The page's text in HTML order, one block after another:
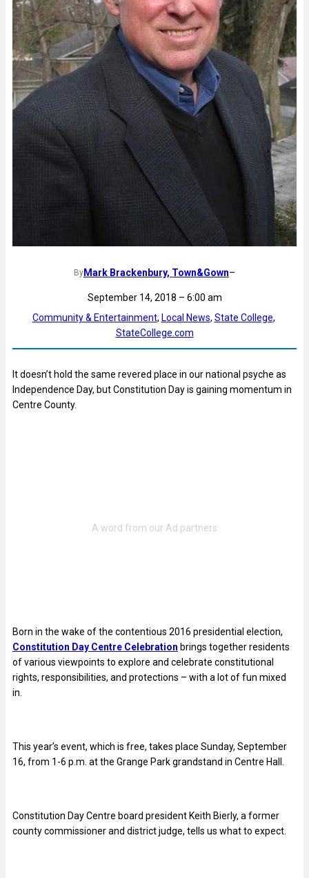
By Mark Brackenbury, Town&Gown–
September 14, 2018 – 6:00 am
Community & Entertainment, Local News, State College
StateCollege.com
It doesn’t hold the same revered place in our national psyche as
Independence Day, but Constitution Day is gaining momentum in
Centre County.
Born in the wake of the contentious 2016 presidential election,
Constitution Day Centre Celebration brings together residents
of various viewpoints to explore and celebrate constitutional
rights, responsibilities, and protections – with a lot of fun mixed
in.
This year’s event, which is free, takes place Sunday, September
16, from 1-6 p.m. at the Grange Park grandstand in Centre Hall.
Constitution Day Centre board president Keith Bierly, a former
county commissioner and district judge, tells us what to expect.